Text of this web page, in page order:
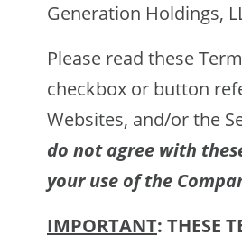
Generation Holdings,
Please read these
checkbox or button
Websites, and/or the
do not agree with
your use of the
IMPORTANT: THESE